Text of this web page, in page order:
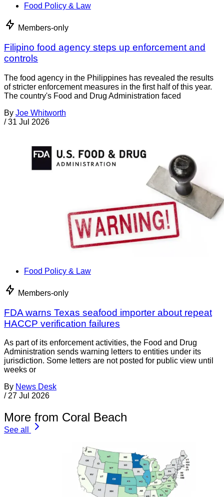
Food Policy & Law
Members-only
Filipino food agency steps up enforcement and
controls
The food agency in the Philippines has revealed the results
of stricter enforcement measures in the first half of this year.
The country's Food and Drug Administration faced
By Joe Whitworth
/ 31 Jul 2026
Food Policy & Law
Members-only
FDA warns Texas seafood importer about repeat
HACCP verification failures
As part of its enforcement activities, the Food and Drug
Administration sends warning letters to entities under its
jurisdiction. Some letters are not posted for public view until
weeks or
By News Desk
/ 27 Jul 2026
More from Coral Beach
See all